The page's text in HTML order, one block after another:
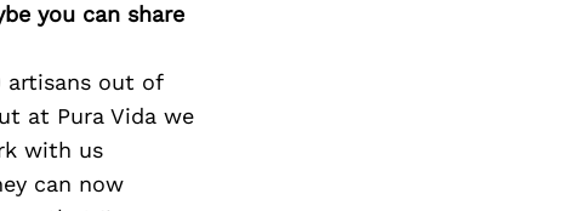
you can share
artisans out of
at Pura Vida we
with us
can now